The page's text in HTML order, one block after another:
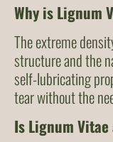
Why is Lignum
The extreme
structure and the
self-lubricating
tear without the
Is Lignum